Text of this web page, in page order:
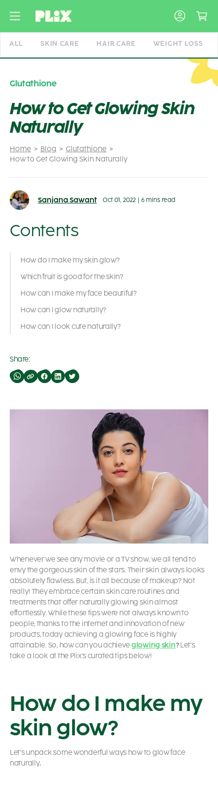
ALL SKIN CARE HAIR CARE WEIGHT LOSS
Home Blog
Glutathione
How to Get Glowing Skin Naturally
Glutathione
How to Get Glowing Skin
Naturally
Sanjana Sawant Oct 01, 2022 6 mins read
Whenever we see any movie or a TV show, we all tend to
envy the gorgeous skin of the stars. Their skin always looks
absolutely flawless. But, is it all because of makeup? Not
really! They embrace certain skin care routines and
treatments that offer naturally glowing skin almost
effortlessly. While these tips were not always known to
people, thanks to the internet and innovation of new
products, today achieving aglowing face is highly
attainable. So, how can you achieveglowing skin?Let’s
take a look at the Plix’s curated tips below!
How do I make my
skin glow?
Let’s unpack some wonderful ways how to glow face
naturally.
Contents
How do I make my skin glow?
Which fruit is good for the skin?
How can I make my face beautiful?
How can I glow naturally?
How can I look cute naturally?
Share: